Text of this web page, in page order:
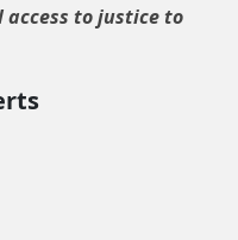
to justice to